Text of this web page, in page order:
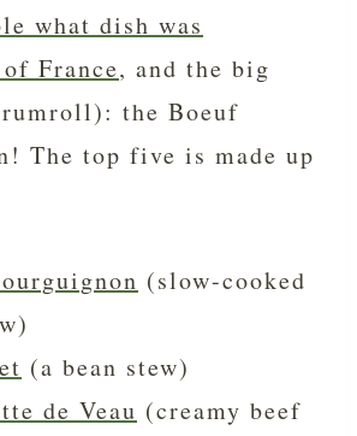
what dish was
France, and the big
the Boeuf
The top five is made up
(slow-cooked
(a bean stew)
de Veau (creamy beef